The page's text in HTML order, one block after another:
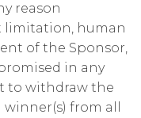
reason
limitation, human
of the Sponsor,
in any
to withdraw the
from all